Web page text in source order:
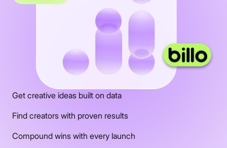
Get creative ideas built on data
Find creators with proven results
Compound wins with every launch